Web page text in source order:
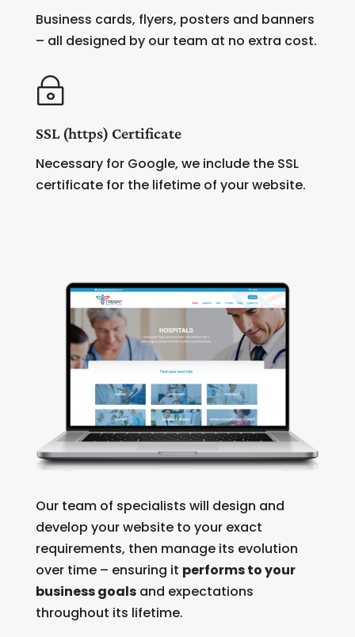
Business cards, flyers, posters and banners
– all designed by our team at no extra cost.
~
SSL (https) Certificate
Necessary for Google, we include the SSL
certificate for the lifetime of your website.
Our team of specialists will design and
develop your website to your exact
requirements, then manage its evolution
over time – ensuring it performs to your
business goalsand expectations
throughout its lifetime.